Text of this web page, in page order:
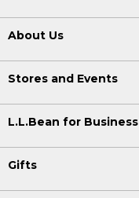
About Us
Stores and Events
L.L.Bean for Business
Gifts